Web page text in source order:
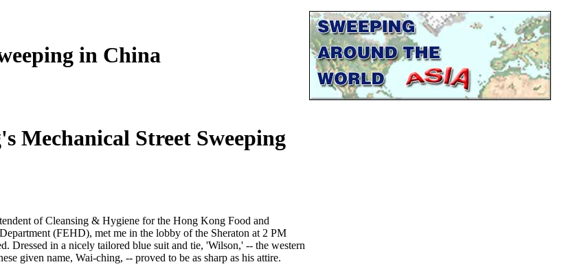
in China
Mechanical Street Sweeping
of Cleansing & Hygiene for the Hong Kong Food and
(FEHD), met me in the lobby of the Sheraton at 2 PM
Dressed in a nicely tailored blue suit and tie, 'Wilson,' -- the western
given name, Wai-ching, -- proved to be as sharp as his attire.